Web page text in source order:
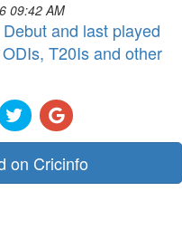
09:42 AM
and last played
T20Is and other
on Cricinfo